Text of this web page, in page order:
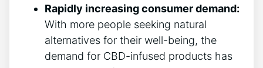
Rapidly increasing consumer demand:
With more people seeking natural
alternatives for their well-being, the
demand for CBD-infused products has